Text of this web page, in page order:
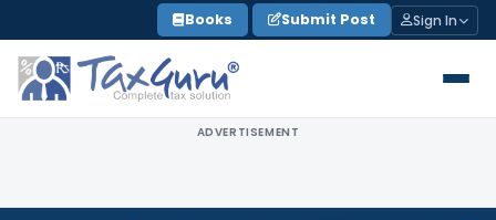
to
content
Books Submit Post Sign In
ADVERTISEMENT